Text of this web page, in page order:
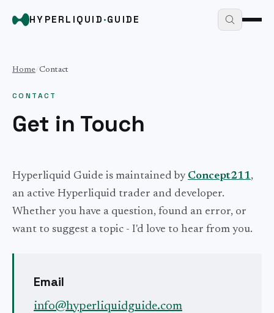
HYPERLIQUID ·GUIDE
Home/Contact
CONTACT
Get in Touch
Hyperliquid Guide is maintained by Concept211,
an active Hyperliquid trader and developer.
Whether you have a question, found an error, or
want to suggest a topic - I'd love to hear from you.
Email
info@hyperliquidguide.com